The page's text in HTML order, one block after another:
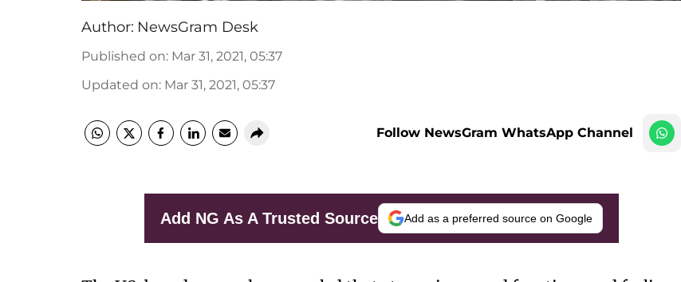
Author: NewsGram Desk
Published on: Mar 31, 2021, 05:37
Updated on: Mar 31, 2021, 05:37
Follow NewsGram WhatsApp Channel
Add NG As A Trusted Source Add as a preferred source on Google